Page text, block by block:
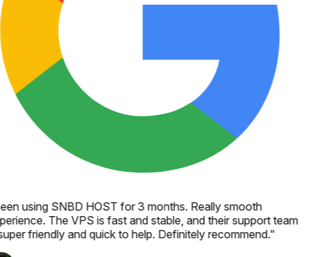
using SNBD HOST for 3 months. Really smooth
The VPS is fast and stable, and their support team
friendly and quick to help. Definitely recommend."